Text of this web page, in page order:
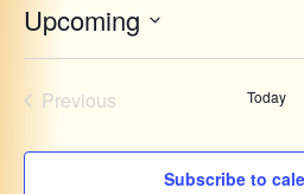
Upcoming
date.
PreviousEvents Today
Subscribe to